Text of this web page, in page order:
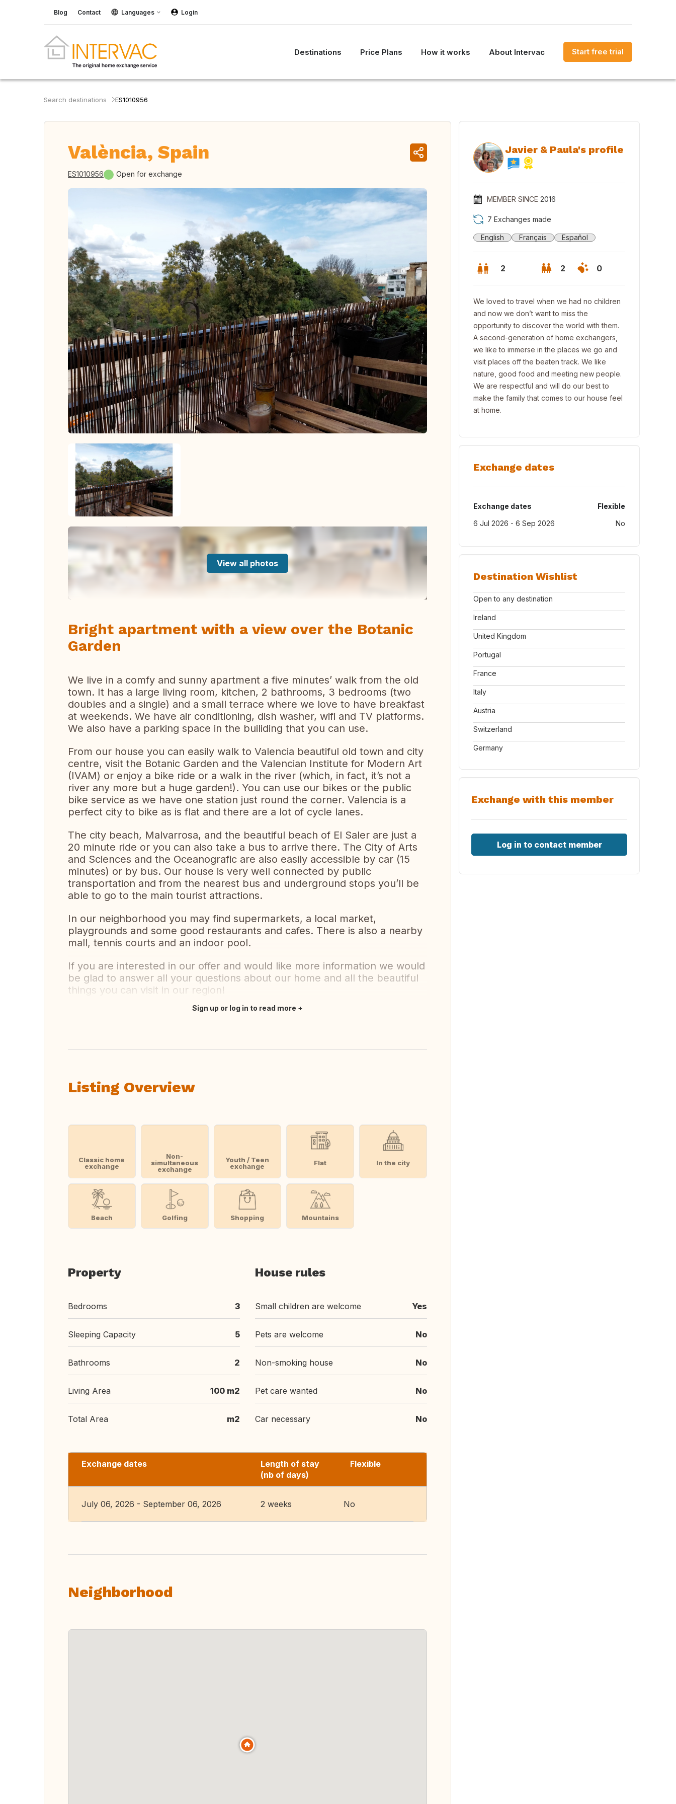
Blog Contact Languages Login
Destinations Price Plans How it works About Intervac Start free trial
Search destinations ES1010956
València, Spain
ES1010956 Open for exchange
View all photos
Bright apartment with a view over the Botanic
Garden
We live in a comfy and sunny apartment a five minutes’ walk from the old
town. It has a large living room, kitchen, 2 bathrooms, 3 bedrooms (two
doubles and a single) and a small terrace where we love to have breakfast
at weekends. We have air conditioning, dish washer, wifi and TV platforms.
We also have a parking space in the builiding that you can use.
From our house you can easily walk to Valencia beautiful old town and city
centre, visit the Botanic Garden and the Valencian Institute for Modern Art
(IVAM) or enjoy a bike ride or a walk in the river (which, in fact, it’s not a
river any more but a huge garden!). You can use our bikes or the public
bike service as we have one station just round the corner. Valencia is a
perfect city to bike as is flat and there are a lot of cycle lanes.
The city beach, Malvarrosa, and the beautiful beach of El Saler are just a
20 minute ride or you can also take a bus to arrive there. The City of Arts
and Sciences and the Oceanografic are also easily accessible by car (15
minutes) or by bus. Our house is very well connected by public
transportation and from the nearest bus and underground stops you’ll be
able to go to the main tourist attractions.
In our neighborhood you may find supermarkets, a local market,
playgrounds and some good restaurants and cafes. There is also a nearby
mall, tennis courts and an indoor pool.
If you are interested in our offer and would like more information we would
be glad to answer all your questions about our home and all the beautiful
things you can visit in our region!
Sign up or log in to read more
Listing Overview
Classic home
exchange
Non-
simultaneous
exchange
Youth / Teen
exchange
Flat In the city
Beach Golfing Shopping Mountains
Property
Bedrooms 3
Sleeping Capacity 5
Bathrooms 2
Living Area 100 m2
Total Area m2
House rules
Small children are welcome Yes
Pets are welcome No
Non-smoking house No
Pet care wanted No
Car necessary No
Exchange dates
Length of stay
(nb of days)
Flexible
July 06, 2026 - September 06, 2026 2 weeks No
Neighborhood
Javier & Paula's profile
MEMBER SINCE 2016
7 Exchanges made
English Français Español
2 2 0
We loved to travel when we had no children
and now we don’t want to miss the
opportunity to discover the world with them.
A second-generation of home exchangers,
we like to immerse in the places we go and
visit places off the beaten track. We like
nature, good food and meeting new people.
We are respectful and will do our best to
make the family that comes to our house feel
at home.
Exchange dates
Exchange dates
Flexible
6 Jul 2026 - 6 Sep 2026
No
Destination Wishlist
Open to any destination
Ireland
United Kingdom
Portugal
France
Italy
Austria
Switzerland
Germany
Exchange with this member
Log in to contact member